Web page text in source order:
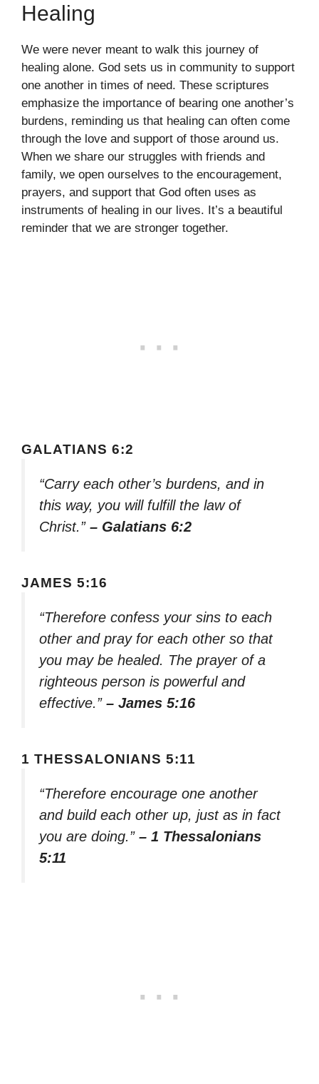
Healing
We were never meant to walk this journey of
healing alone. God sets us in community to support
one another in times of need. These scriptures
emphasize the importance of bearing one another’s
burdens, reminding us that healing can often come
through the love and support of those around us.
When we share our struggles with friends and
family, we open ourselves to the encouragement,
prayers, and support that God often uses as
instruments of healing in our lives. It’s a beautiful
reminder that we are stronger together.
GALATIANS 6:2
“Carry each other’s burdens, and in
this way, you will fulfill the law of
Christ.” – Galatians 6:2
JAMES 5:16
“Therefore confess your sins to each
other and pray for each other so that
you may be healed. The prayer of a
righteous person is powerful and
effective.” – James 5:16
1 THESSALONIANS 5:11
“Therefore encourage one another
and build each other up, just as in fact
you are doing.” – 1 Thessalonians
5:11